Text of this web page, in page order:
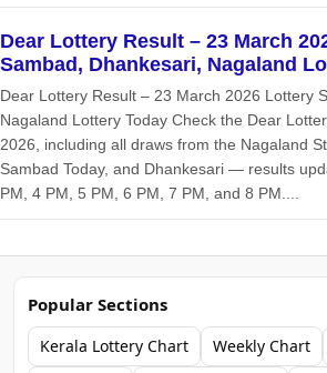
Dear Lottery Result – 23 March
Sambad, Dhankesari, Nagaland
Dear Lottery Result – 23 March 2026 Lottery
Nagaland Lottery Today Check the Dear
2026, including all draws from the Nagaland
Sambad Today, and Dhankesari — results
PM, 4 PM, 5 PM, 6 PM, 7 PM, and 8 PM....
Popular Sections
Kerala Lottery Chart Weekly Chart